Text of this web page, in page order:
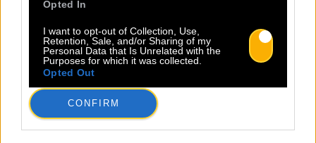
Opted In
I want to opt-out of Collection, Use,
Retention, Sale, and/or Sharing of my
Personal Data that Is Unrelated with the
Purposes for which it was collected.
Opted Out
CONFIRM